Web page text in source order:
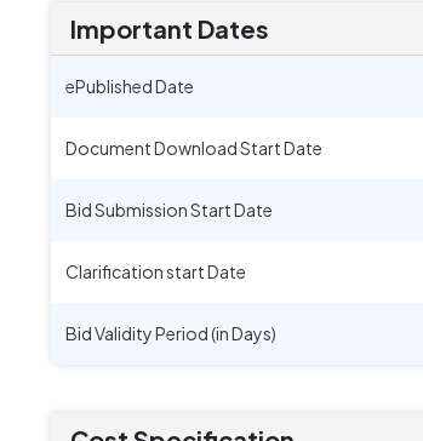
Important Dates
ePublished Date
Document Download Start Date
Bid Submission Start Date
Clarification start Date
Bid Validity Period (in Days)